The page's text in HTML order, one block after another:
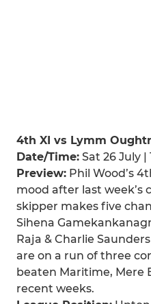
4th XI vs Lymm
Date/Time: Sat 26 July |
Preview: Phil Wood’s
mood after last week’s
skipper makes five
Sihena
Raja & Charlie
are on a run of three
beaten Maritime, Mere
recent weeks.